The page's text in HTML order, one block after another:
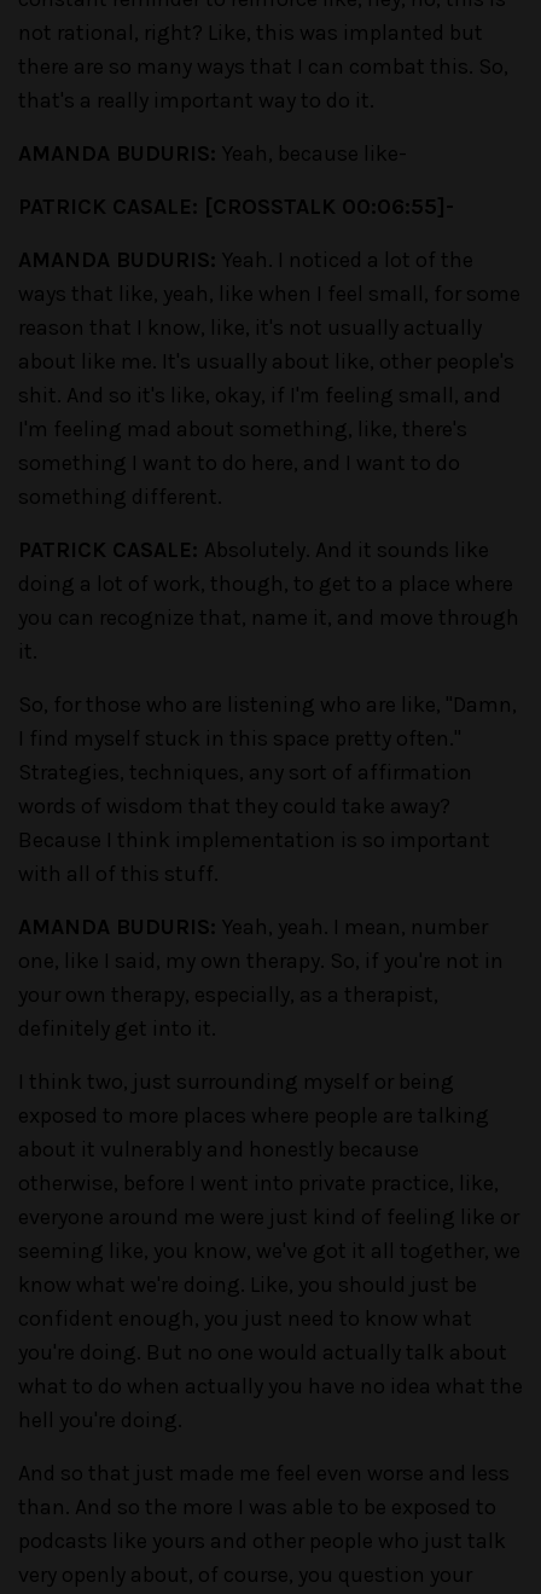
not rational, right? Like, this was implanted but
there are so many ways that I can combat this. So,
that's a really important way to do it.
AMANDA BUDURIS: Yeah, because like-
PATRICK CASALE: [CROSSTALK 00:06:55]-
AMANDA BUDURIS: Yeah. I noticed a lot of the
ways that like, yeah, like when I feel small, for some
reason that I know, like, it's not usually actually
about like me. It's usually about like, other people's
shit. And so it's like, okay, if I'm feeling small, and
I'm feeling mad about something, like, there's
something I want to do here, and I want to do
something different.
PATRICK CASALE: Absolutely. And it sounds like
doing a lot of work, though, to get to a place where
you can recognize that, name it, and move through
it.
So, for those who are listening who are like, "Damn,
I find myself stuck in this space pretty often."
Strategies, techniques, any sort of affirmation
words of wisdom that they could take away?
Because I think implementation is so important
with all of this stuff.
AMANDA BUDURIS: Yeah, yeah. I mean, number
one, like I said, my own therapy. So, if you're not in
your own therapy, especially, as a therapist,
definitely get into it.
I think two, just surrounding myself or being
exposed to more places where people are talking
about it vulnerably and honestly because
otherwise, before I went into private practice, like,
everyone around me were just kind of feeling like or
seeming like, you know, we've got it all together, we
know what we're doing. Like, you should just be
confident enough, you just need to know what
you're doing. But no one would actually talk about
what to do when actually you have no idea what the
hell you're doing.
And so that just made me feel even worse and less
than. And so the more I was able to be exposed to
podcasts like yours and other people who just talk
very openly about, of course, you question your